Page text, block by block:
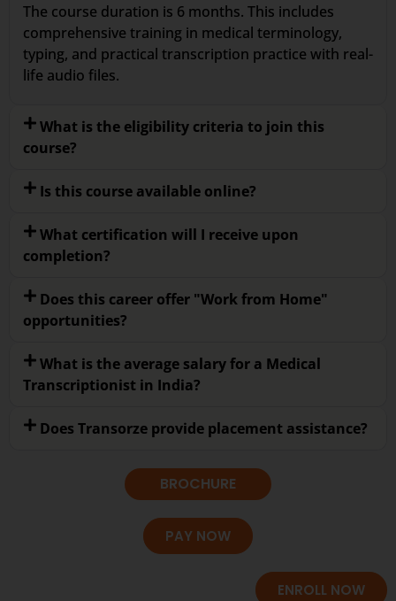
The course duration is 6 months. This includes
comprehensive training in medical terminology,
typing, and practical transcription practice with real-
life audio files.
What is the eligibility criteria to join this
course?
Is this course available online?
What certification will I receive upon
completion?
Does this career offer "Work from Home"
opportunities?
What is the average salary for a Medical
Transcriptionist in India?
Does Transorze provide placement assistance?
BROCHURE
PAY NOW
ENROLL NOW